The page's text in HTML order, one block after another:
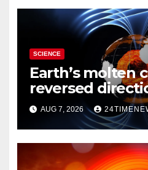
SCIENCE
Earth’s molten
reversed
scientists don’t
AUG 7, 2026